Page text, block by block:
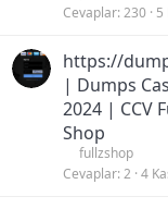
Cevaplar 230 5
https://
| Dumps
2024 | CCV
Shop
fullzshop
Cevaplar 2 4